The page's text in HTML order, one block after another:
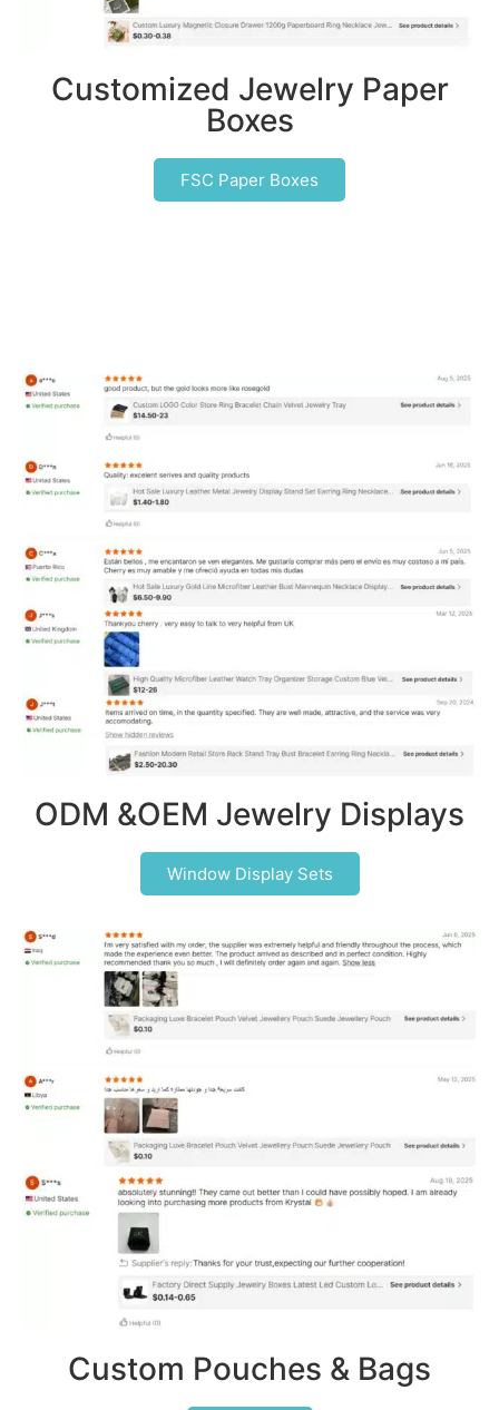
Customized Jewelry Paper
Boxes
FSC Paper Boxes
ODM &OEM Jewelry Displays
Window Display Sets
Custom Pouches & Bags